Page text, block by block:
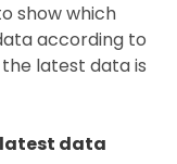
show which
according to
latest data is
latest data